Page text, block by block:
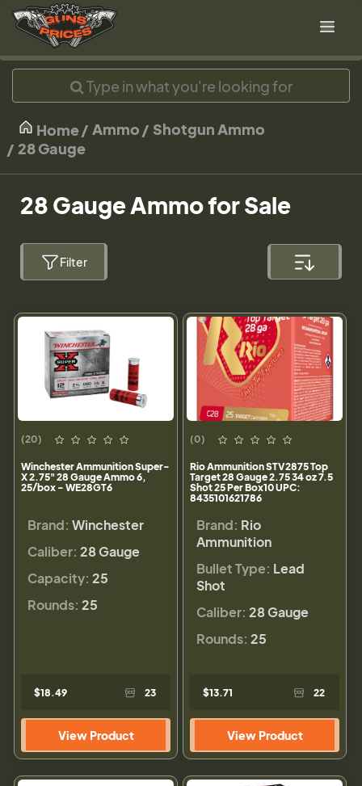
Home Ammo
Shotgun Ammo
28 Gauge
28 Gauge Ammo for Sale
Filter
(20)
Winchester Ammunition Super-
X 2.75" 28 Gauge Ammo 6,
25/box - WE28GT6
Brand: Winchester
Caliber: 28 Gauge
Capacity: 25
Rounds: 25
$18.49 23
View Product
(0)
Rio Ammunition STV2875 Top
Target 28 Gauge 2.75 34 oz 7.5
Shot 25 Per Box10 UPC:
8435101621786
Brand: Rio
Ammunition
Bullet Type: Lead
Shot
Caliber: 28 Gauge
Rounds: 25
$13.71 22
View Product